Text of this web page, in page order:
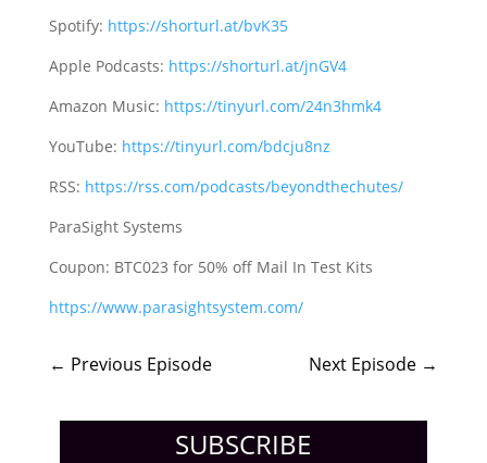
Spotify: https://shorturl.at/bvK35
Apple Podcasts: https://shorturl.at/jnGV4
Amazon Music: https://tinyurl.com/24n3hmk4
YouTube: https://tinyurl.com/bdcju8nz
RSS: https://rss.com/podcasts/beyondthechutes/
ParaSight Systems
Coupon: BTC023 for 50% off Mail In Test Kits
https://www.parasightsystem.com/
← Previous Episode Next Episode →
SUBSCRIBE